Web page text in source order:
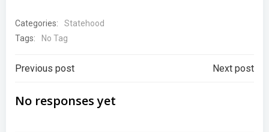
Categories:
Statehood
Tags:
No Tag
Post
navigation
Previous post Next post
No responses yet